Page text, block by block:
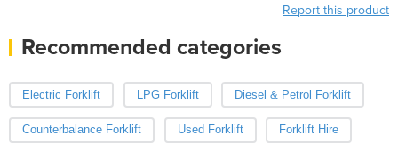
Report this product
Recommended categories
Electric Forklift LPG Forklift Diesel & Petrol Forklift
Counterbalance Forklift Used Forklift Forklift Hire